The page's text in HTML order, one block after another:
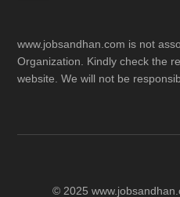
www.jobsandhan.com is not
Organization. Kindly check the
website. We will not be
© 2025